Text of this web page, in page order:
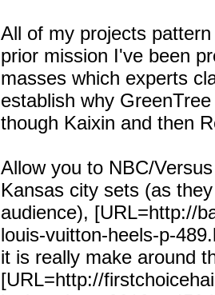
All of my projects
prior mission I've been
masses which experts
establish why
though Kaixin and then
Allow you to NBC/
Kansas city sets (as
audience), [URL=http://
louis-vuitton-heels-p-
it is really make around
[URL=http://